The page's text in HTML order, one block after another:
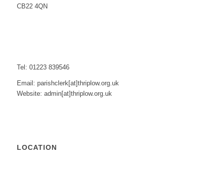
CB22 4QN
Tel: 01223 839546
Email: parishclerk[at]thriplow.org.uk
Website: admin[at]thriplow.org.uk
LOCATION